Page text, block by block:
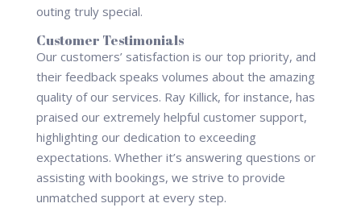
outing truly special.
Customer Testimonials
Our customers’ satisfaction is our top priority, and
their feedback speaks volumes about the amazing
quality of our services. Ray Killick, for instance, has
praised our extremely helpful customer support,
highlighting our dedication to exceeding
expectations. Whether it’s answering questions or
assisting with bookings, we strive to provide
unmatched support at every step.